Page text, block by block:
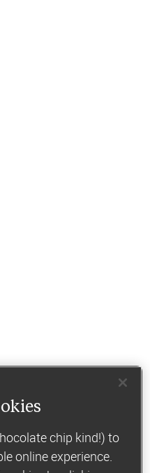
chip kind!) to
online experience.